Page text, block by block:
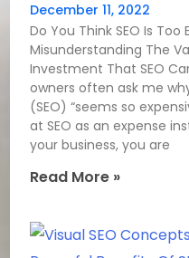
December 11, 2022
Do You Think SEO Is Too
Misunderstanding The
Investment That SEO
owners often ask me
(SEO) “seems so
at SEO as an expense
your business, you are
Read More »